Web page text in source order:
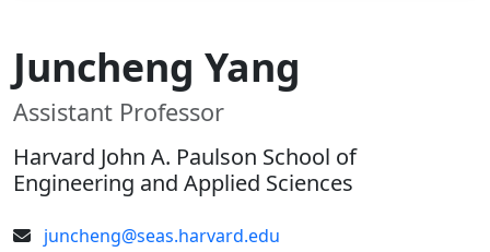
Juncheng Yang
Assistant Professor
Harvard John A. Paulson School of
Engineering and Applied Sciences
juncheng@seas.harvard.edu